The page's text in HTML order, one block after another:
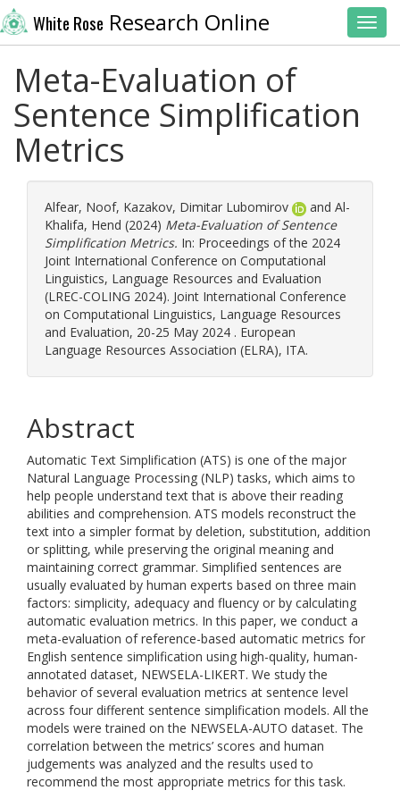
White Rose Research Online
Meta-Evaluation of
Sentence Simplification
Metrics
Alfear, Noof, Kazakov, Dimitar Lubomirov and Al-
Khalifa, Hend (2024) Meta-Evaluation of Sentence
Simplification Metrics. In: Proceedings of the 2024
Joint International Conference on Computational
Linguistics, Language Resources and Evaluation
(LREC-COLING 2024). Joint International Conference
on Computational Linguistics, Language Resources
and Evaluation, 20-25 May 2024 . European
Language Resources Association (ELRA), ITA.
Abstract
Automatic Text Simplification (ATS) is one of the major
Natural Language Processing (NLP) tasks, which aims to
help people understand text that is above their reading
abilities and comprehension. ATS models reconstruct the
text into a simpler format by deletion, substitution, addition
or splitting, while preserving the original meaning and
maintaining correct grammar. Simplified sentences are
usually evaluated by human experts based on three main
factors: simplicity, adequacy and fluency or by calculating
automatic evaluation metrics. In this paper, we conduct a
meta-evaluation of reference-based automatic metrics for
English sentence simplification using high-quality, human-
annotated dataset, NEWSELA-LIKERT. We study the
behavior of several evaluation metrics at sentence level
across four different sentence simplification models. All the
models were trained on the NEWSELA-AUTO dataset. The
correlation between the metrics’ scores and human
judgements was analyzed and the results used to
recommend the most appropriate metrics for this task.